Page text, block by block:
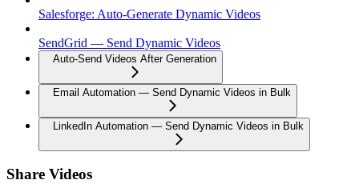
Salesforge: Auto-Generate Dynamic Videos
SendGrid — Send Dynamic Videos
Auto-Send Videos After Generation
Email Automation — Send Dynamic Videos in Bulk
LinkedIn Automation — Send Dynamic Videos in Bulk
Share Videos